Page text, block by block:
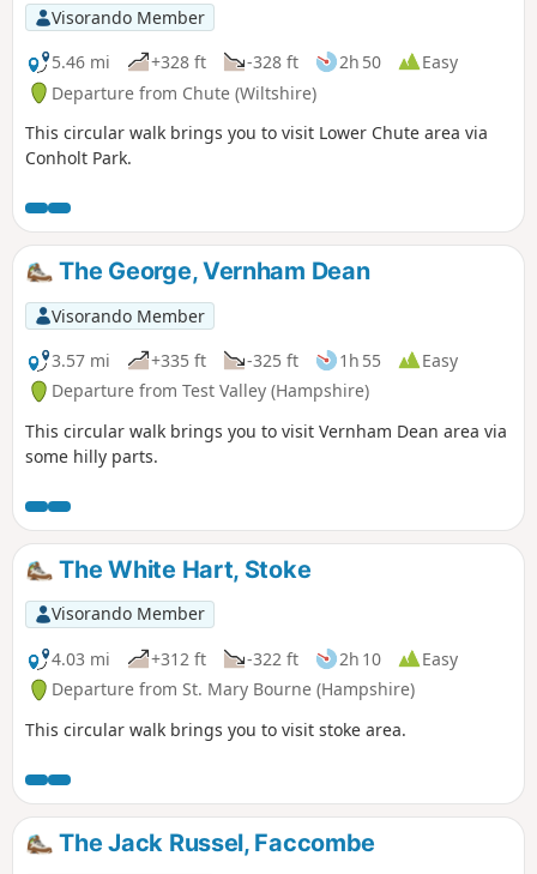
Visorando Member
5.46 mi
+328 ft -328 ft 2h 50
Easy
Departure from Chute (Wiltshire)
This circular walk brings you to visit Lower Chute area via
Conholt Park.
The George, Vernham Dean
Visorando Member
3.57 mi
+335 ft -325 ft 1h 55
Easy
Departure from Test Valley (Hampshire)
This circular walk brings you to visit Vernham Dean area via
some hilly parts.
The White Hart, Stoke
Visorando Member
4.03 mi
+312 ft -322 ft 2h 10
Easy
Departure from St. Mary Bourne (Hampshire)
This circular walk brings you to visit stoke area.
The Jack Russel, Faccombe